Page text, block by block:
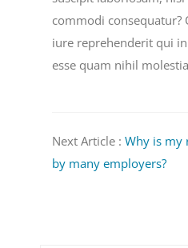
commodi consequatur?
iure reprehenderit qui
esse quam nihil
Next Article : Why is my
by many employers?